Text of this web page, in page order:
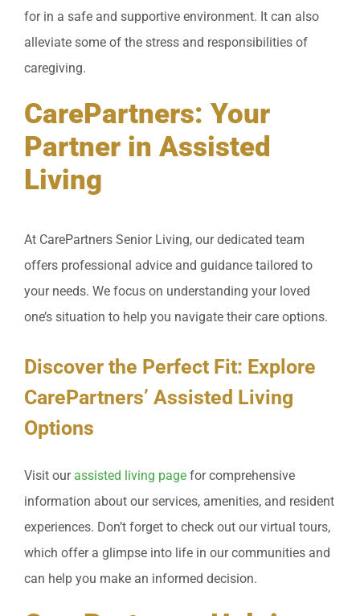
for in a safe and supportive environment. It can also
alleviate some of the stress and responsibilities of
caregiving.
CarePartners: Your
Partner in Assisted
Living
At CarePartners Senior Living, our dedicated team
offers professional advice and guidance tailored to
your needs. We focus on understanding your loved
one’s situation to help you navigate their care options.
Discover the Perfect Fit: Explore
CarePartners’ Assisted Living
Options
Visit our assisted living pagefor comprehensive
information about our services, amenities, and resident
experiences. Don’t forget to check out our virtual tours,
which offer a glimpse into life in our communities and
can help you make an informed decision.